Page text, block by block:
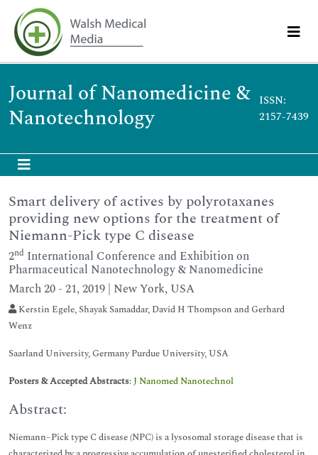
Journal of Nanomedicine &
Nanotechnology
ISSN:
2157-7439
Smart delivery of actives by polyrotaxanes
providing new options for the treatment of
Niemann-Pick type C disease
2nd International Conference and Exhibition on
Pharmaceutical Nanotechnology & Nanomedicine
March 20 - 21, 2019 | New York, USA
Kerstin Egele, Shayak Samaddar, David H Thompson and Gerhard
Wenz
Saarland University, Germany Purdue University, USA
Posters & Accepted Abstracts:J Nanomed Nanotechnol
Abstract:
Niemann–Pick type C disease (NPC) is a lysosomal storage disease that is